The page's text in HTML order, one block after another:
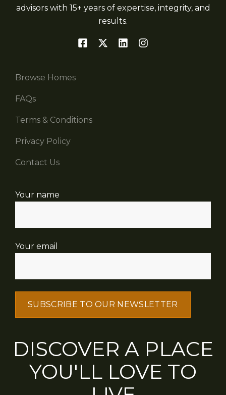
advisors with 15+ years of expertise, integrity, and
results.
Browse Homes
FAQs
Terms & Conditions
Privacy Policy
Contact Us
Your name
Your email
DISCOVER A PLACE
YOU'LL LOVE TO